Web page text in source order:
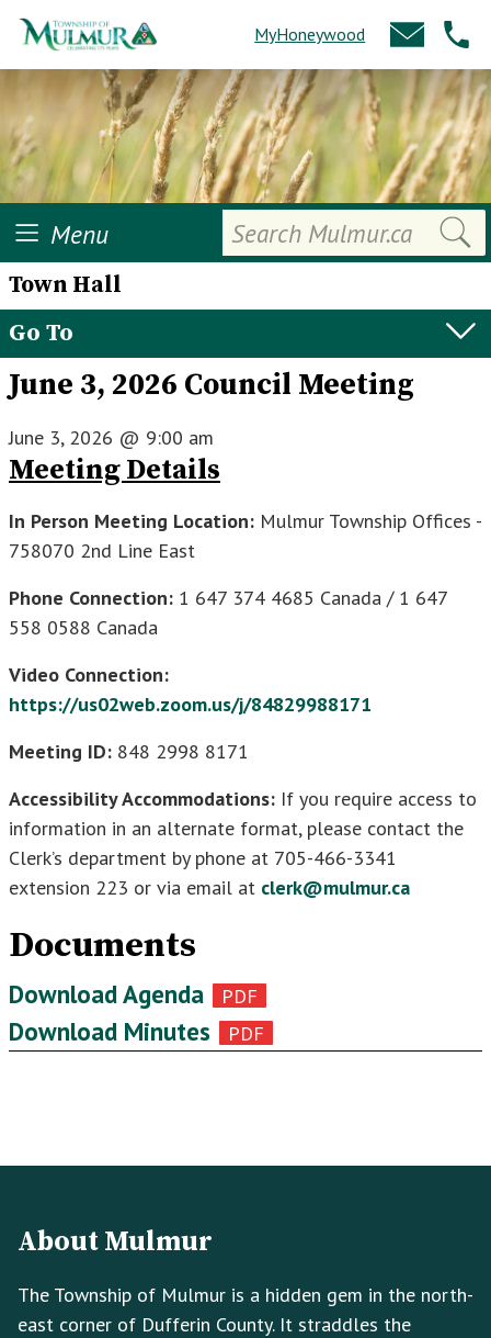
MyHoneywood
Search
Menu
Town Hall
Go To
June 3, 2026 Council Meeting
June 3, 2026 @ 9:00 am
Meeting Details
In Person Meeting Location: Mulmur Township Offices -
758070 2nd Line East
Phone Connection: 1 647 374 4685 Canada / 1 647
558 0588 Canada
Video Connection:
https://us02web.zoom.us/j/84829988171
Meeting ID: 848 2998 8171
Accessibility Accommodations: If you require access to
information in an alternate format, please contact the
Clerk’s department by phone at 705-466-3341
extension 223 or via email at clerk@mulmur.ca
Documents
Download Agenda
Download Minutes
Info
About Mulmur
The Township of Mulmur is a hidden gem in the north-
east corner of Dufferin County. It straddles the